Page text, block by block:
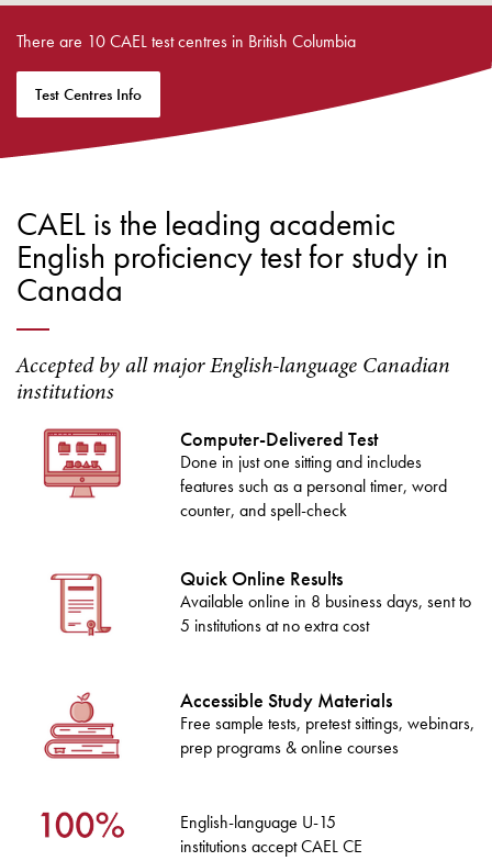
There are 10 CAEL test centres in British Columbia
Test Centres Info
CAEL is the leading academic
English proficiency test for study in
Canada
Accepted by all major English-language Canadian
institutions
Computer-Delivered Test
Done in just one sitting and includes
features such as a personal timer, word
counter, and spell-check
Quick Online Results
Available online in 8 business days, sent to
5 institutions at no extra cost
Accessible Study Materials
Free sample tests, pretest sittings, webinars,
prep programs & online courses
English-language U-15
institutions accept CAEL CE